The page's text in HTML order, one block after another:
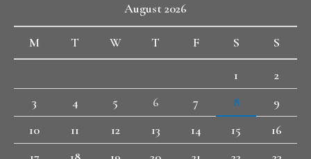
August 2026
M T W T F S S
1
2
3
4 5 6 7 8
9
10
11 12 13 14 15
16